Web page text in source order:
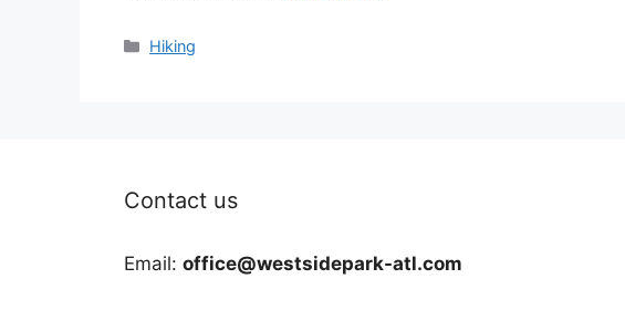
Categories
Hiking
Contact us
Email: office@westsidepark-atl.com